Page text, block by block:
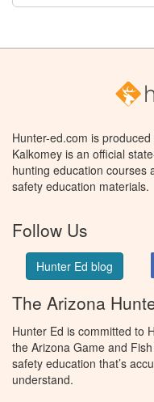
Hunter-ed.com is
Kalkomey is an official
hunting education courses
safety education materials.
Follow Us
Hunter Ed blog
The Arizona
Hunter Ed is committed to
the Arizona Game and
safety education that’s
understand.